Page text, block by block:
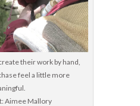
their work by hand,
feel a little more
Aimee Mallory